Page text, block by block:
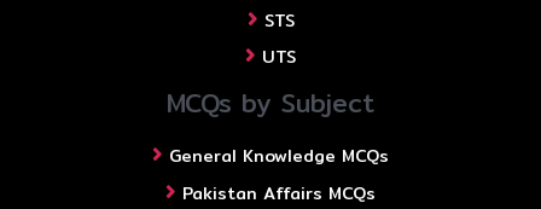
STS
UTS
MCQs by Subject
General Knowledge MCQs
Pakistan Affairs MCQs